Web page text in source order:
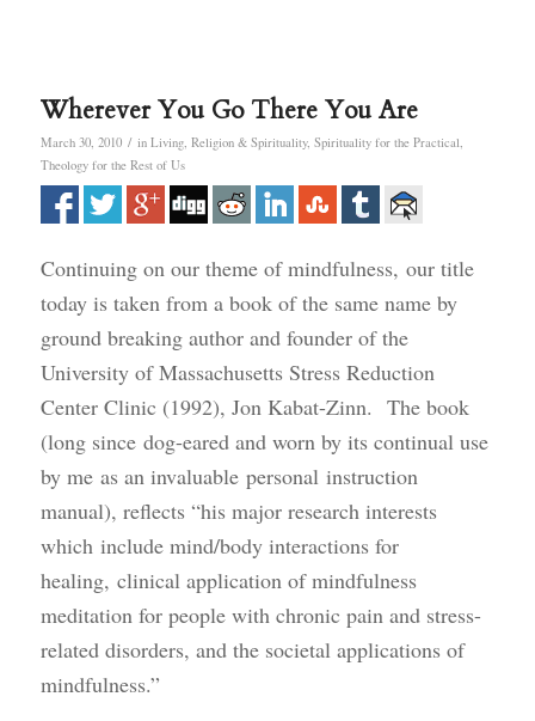
Wherever You Go There You Are
March 30, 2010 / in Living, Religion & Spirituality, Spirituality for the Practical,
Theology for the Rest of Us
Continuing on our theme of mindfulness, our title
today is taken from a book of the same name by
ground breaking author and founder of the
University of Massachusetts Stress Reduction
Center Clinic (1992), Jon Kabat-Zinn. The book
(long since dog-eared and worn by its continual use
by me as an invaluable personal instruction
manual), reflects “his major research interests
which include mind/body interactions for
healing, clinical application of mindfulness
meditation for people with chronic pain and stress-
related disorders, and the societal applications of
mindfulness.”